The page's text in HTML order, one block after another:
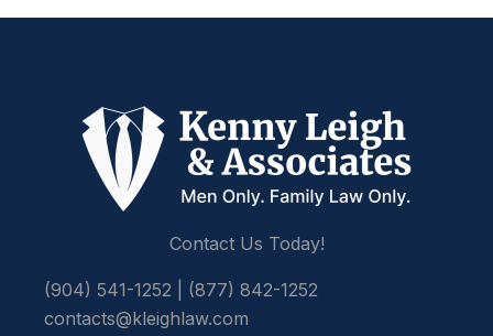
Contact Us Today!
(904) 541-1252
(877) 842-1252
contacts@kleighlaw.com